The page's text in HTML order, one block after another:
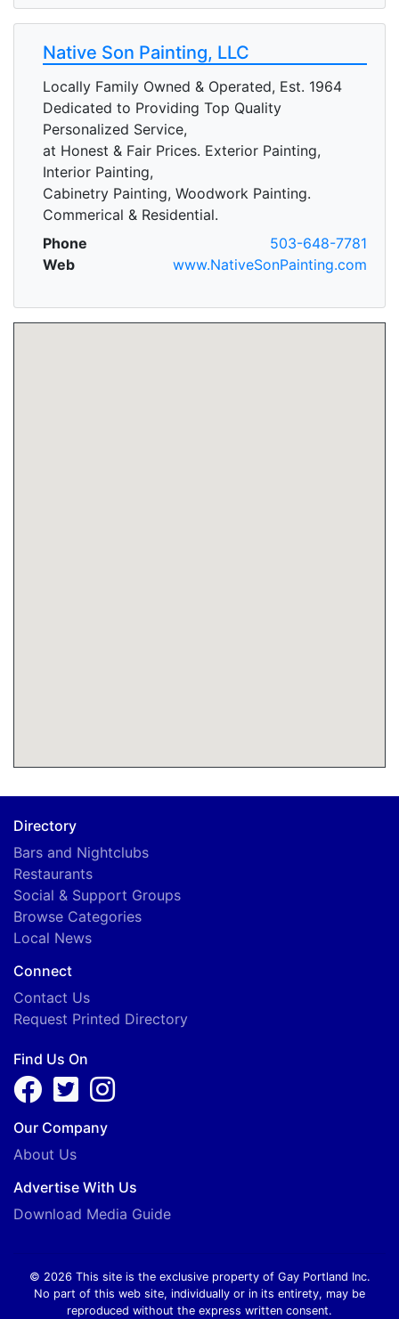
Native Son Painting, LLC
Locally Family Owned & Operated, Est. 1964
Dedicated to Providing Top Quality
Personalized Service,
at Honest & Fair Prices. Exterior Painting,
Interior Painting,
Cabinetry Painting, Woodwork Painting.
Commerical & Residential.
Phone
503-648-7781
Web
www.NativeSonPainting.com
Directory
Bars and Nightclubs
Restaurants
Social & Support Groups
Browse Categories
Local News
Connect
Contact Us
Request Printed Directory
Find Us On
Our Company
About Us
Advertise With Us
Download Media Guide
© 2026 This site is the exclusive property of Gay Portland Inc.
No part of this web site, individually or in its entirety, may be
reproduced without the express written consent.